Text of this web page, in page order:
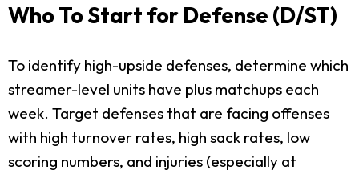
Who To Start for Defense (D/ST)
To identify high-upside defenses, determine which
streamer-level units have plus matchups each
week. Target defenses that are facing offenses
with high turnover rates, high sack rates, low
scoring numbers, and injuries (especially at